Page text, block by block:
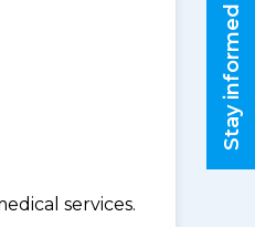
services.
Stay informed